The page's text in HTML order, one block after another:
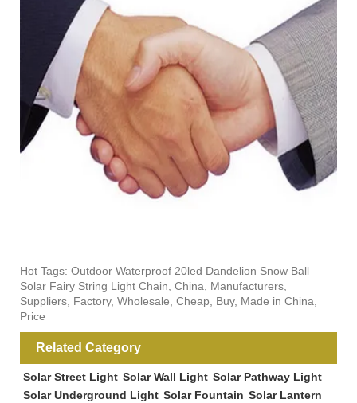
Hot Tags: Outdoor Waterproof 20led Dandelion Snow Ball
Solar Fairy String Light Chain, China, Manufacturers,
Suppliers, Factory, Wholesale, Cheap, Buy, Made in China,
Price
Related Category
Solar Street Light Solar Wall Light Solar Pathway Light
Solar Underground Light Solar Fountain Solar Lantern